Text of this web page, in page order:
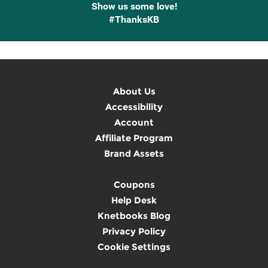
Show us some love!
#ThanksKB
About Us
Accessibility
Account
Affiliate Program
Brand Assets
Coupons
Help Desk
Knetbooks Blog
Privacy Policy
Cookie Settings